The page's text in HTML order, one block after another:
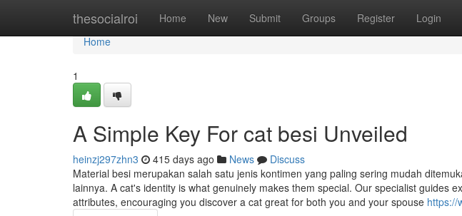
thesocialroi Home New Submit Groups Register Login
Home
Home
1
A Simple Key For cat besi Unveiled
heinzj297zhn3 415 days ago News
Discuss
Material besi merupakan salah satu jenis kontimen yang paling sering mudah
lainnya. A cat's identity is what genuinely makes them special. Our specialist guides
attributes, encouraging you discover a cat great for both you and your spouse https://